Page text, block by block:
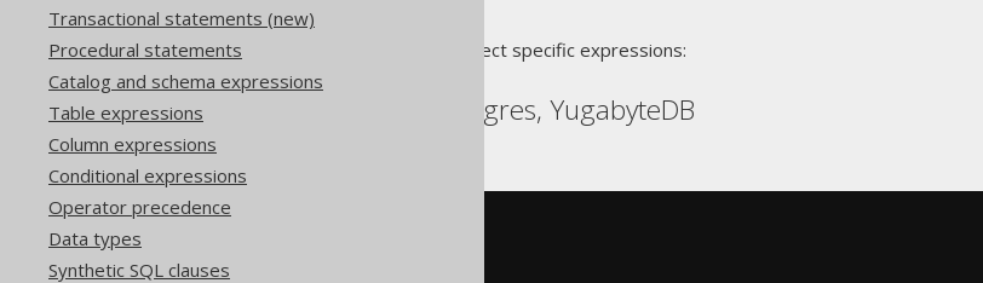
Transactional statements (new)
Procedural statements
Catalog and schema expressions
Table expressions
Column expressions
Conditional expressions
Operator precedence
Data types
Synthetic SQL clauses
Translates to the following dialect specific expressions:
Aurora Postgres, Postgres, YugabyteDB